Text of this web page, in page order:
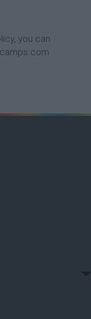
you can